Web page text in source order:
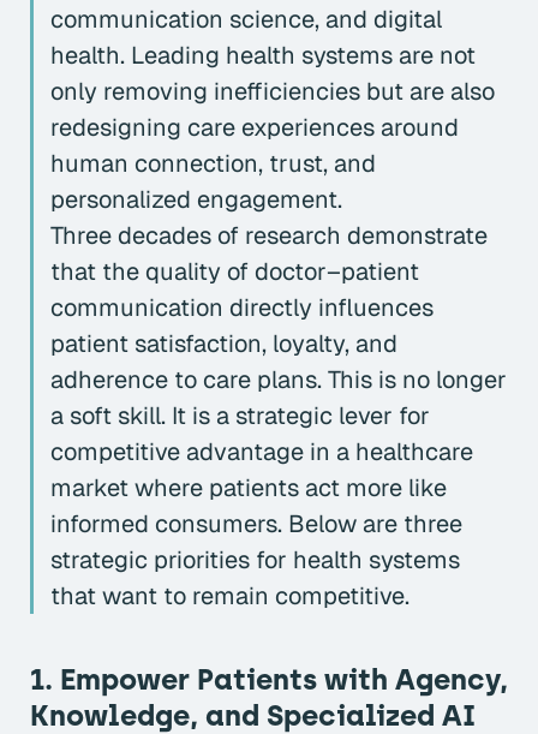
communication science, and digital
health. Leading health systems are not
only removing inefficiencies but are also
redesigning care experiences around
human connection, trust, and
personalized engagement.
Three decades of research demonstrate
that the quality of doctor–patient
communication directly influences
patient satisfaction, loyalty, and
adherence to care plans. This is no longer
a soft skill. It is a strategic lever for
competitive advantage in a healthcare
market where patients act more like
informed consumers. Below are three
strategic priorities for health systems
that want to remain competitive.
1. Empower Patients with Agency,
Knowledge, and Specialized AI